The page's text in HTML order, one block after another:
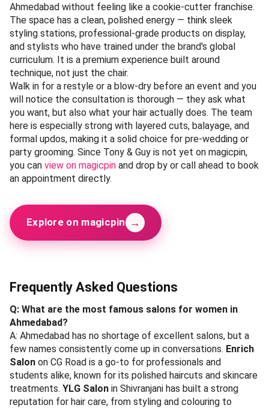
Ahmedabad without feeling like a cookie-cutter franchise.
The space has a clean, polished energy — think sleek
styling stations, professional-grade products on display,
and stylists who have trained under the brand's global
curriculum. It is a premium experience built around
technique, not just the chair.
Walk in for a restyle or a blow-dry before an event and you
will notice the consultation is thorough — they ask what
you want, but also what your hair actually does. The team
here is especially strong with layered cuts, balayage, and
formal updos, making it a solid choice for pre-wedding or
party grooming. Since Tony & Guy is not yet on magicpin,
you can view on magicpin and drop by or call ahead to book
an appointment directly.
Explore on magicpin →
Frequently Asked Questions
Q: What are the most famous salons for women in
Ahmedabad?
A: Ahmedabad has no shortage of excellent salons, but a
few names consistently come up in conversations. Enrich
Salon on CG Road is a go-to for professionals and
students alike, known for its polished haircuts and skincare
treatments. YLG Salon in Shivranjani has built a strong
reputation for hair care, from styling and colouring to